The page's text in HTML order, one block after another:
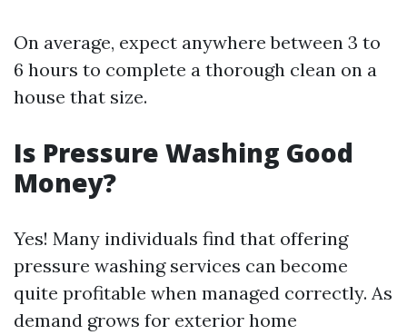
On average, expect anywhere between 3 to
6 hours to complete a thorough clean on a
house that size.
Is Pressure Washing Good
Money?
Yes! Many individuals find that offering
pressure washing services can become
quite profitable when managed correctly. As
demand grows for exterior home